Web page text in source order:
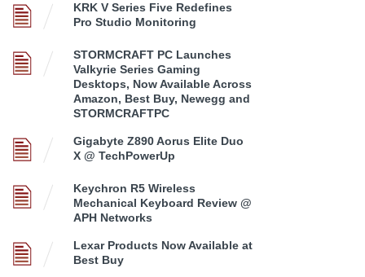
KRK V Series Five Redefines
Pro Studio Monitoring
STORMCRAFT PC Launches
Valkyrie Series Gaming
Desktops, Now Available Across
Amazon, Best Buy, Newegg and
STORMCRAFTPC
Gigabyte Z890 Aorus Elite Duo
X @ TechPowerUp
Keychron R5 Wireless
Mechanical Keyboard Review @
APH Networks
Lexar Products Now Available at
Best Buy